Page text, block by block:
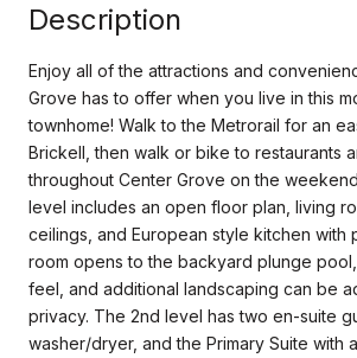
Description
Enjoy all of the attractions and
Grove has to offer when you live in this
townhome! Walk to the Metrorail for an
Brickell, then walk or bike to restaurants
throughout Center Grove on the
level includes an open floor plan, living
ceilings, and European style kitchen with
room opens to the backyard plunge
feel, and additional landscaping can be
privacy. The 2nd level has two en-suite
washer/dryer, and the Primary Suite with